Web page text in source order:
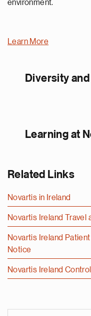
environment.
Learn More
Diversity
Learning at
Related Links
Novartis in Ireland
Novartis Ireland Travel
Novartis Ireland
Notice
Novartis Ireland